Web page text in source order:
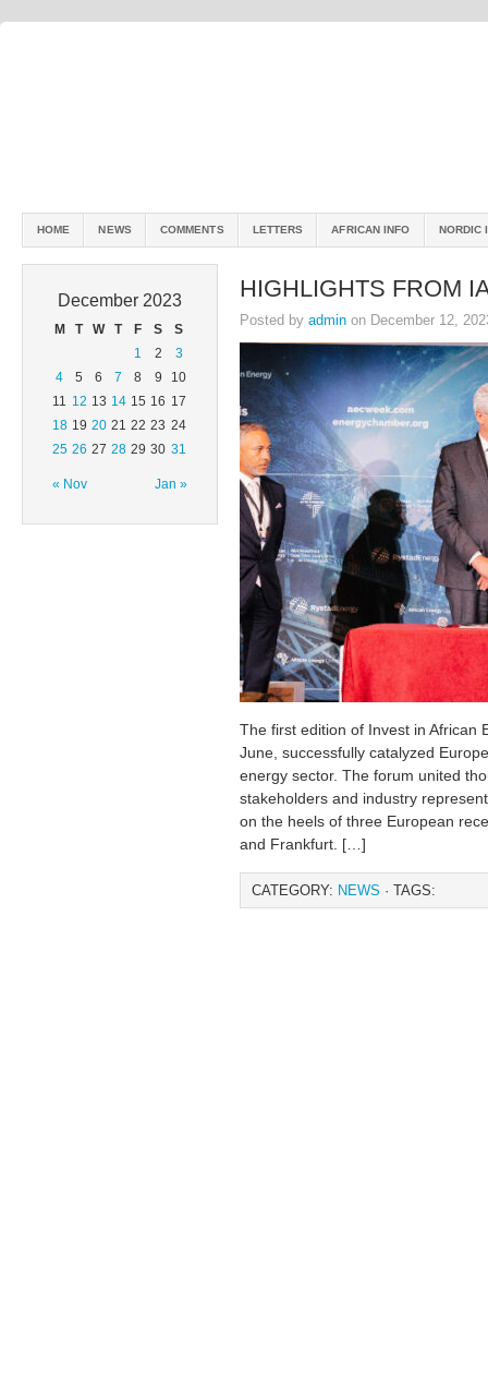
HOME NEWS COMMENTS LETTERS AFRICAN INFO NORDIC
December 2023
M T W T F S S
« Nov Jan »
1 2
3
4
5 6 7 8 9
10
11 12 13 14 15 16 17
18 19 20 21 22 23 24
25 26 27 28 29 30 31
HIGHLIGHTS FROM
Posted by admin on December 12,
The first edition of Invest in African
June, successfully catalyzed
energy sector. The forum united
stakeholders and industry
on the heels of three European
and Frankfurt. […]
CATEGORY: NEWS · TAGS: